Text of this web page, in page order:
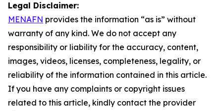
Legal Disclaimer:
MENAFN provides the information “as is” without
warranty of any kind. We do not accept any
responsibility or liability for the accuracy, content,
images, videos, licenses, completeness, legality, or
reliability of the information contained in this article.
If you have any complaints or copyright issues
related to this article, kindly contact the provider